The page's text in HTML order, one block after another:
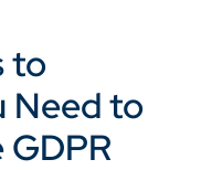
to
Need to